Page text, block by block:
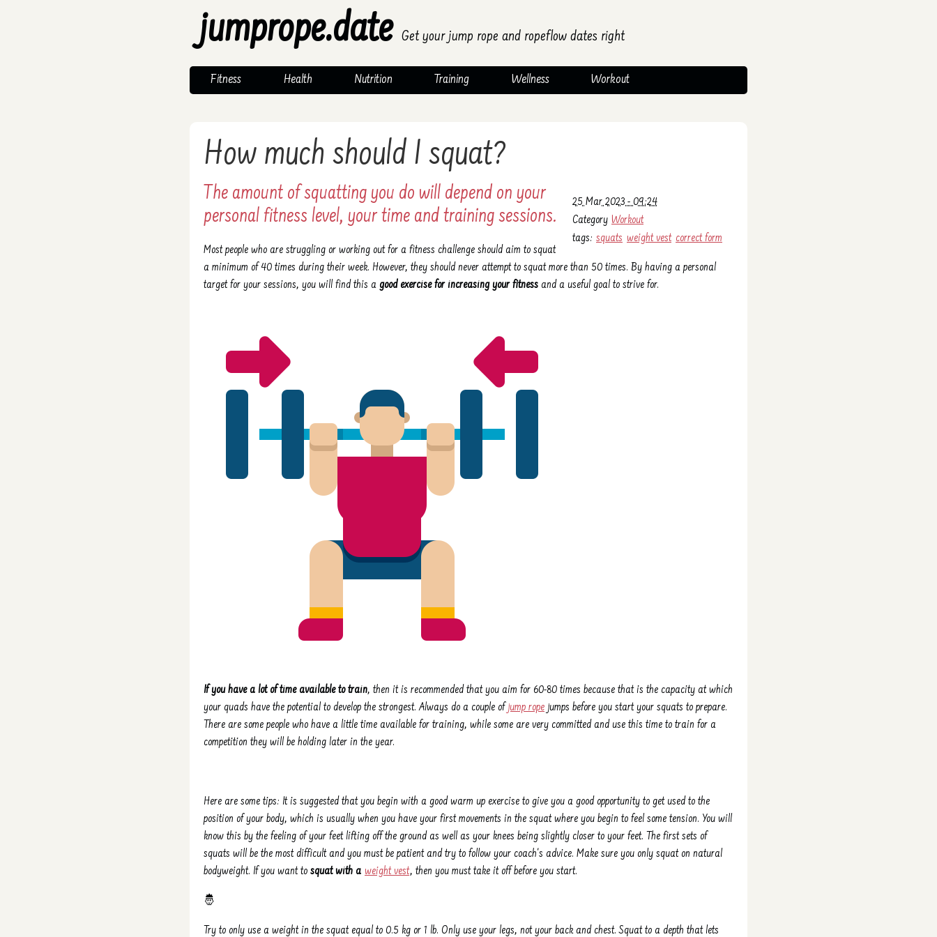
jumprope.date Get your jump rope and ropeflow dates right
Fitness Health Nutrition Training Wellness Workout
How much should I squat?
25 Mar 2023 - 09:24
Category Workout
tags: squats weight vest correct form
The amount of squatting you do will depend on your
personal fitness level, your time and training sessions.
Most people who are struggling or working out for a fitness challenge should aim to squat
a minimum of 40 times during their week. However, they should never attempt to squat more than 50 times. By having a personal
target for your sessions, you will find this a good exercise for increasing your fitness and a useful goal to strive for.
If you have a lot of time available to train, then it is recommended that you aim for 60-80 times because that is the capacity at which
your quads have the potential to develop the strongest. Always do a couple of jump rope jumps before you start your squats to prepare.
There are some people who have a little time available for training, while some are very committed and use this time to train for a
competition they will be holding later in the year.
Here are some tips: It is suggested that you begin with a good warm up exercise to give you a good opportunity to get used to the
position of your body, which is usually when you have your first movements in the squat where you begin to feel some tension. You will
know this by the feeling of your feet lifting off the ground as well as your knees being slightly closer to your feet. The first sets of
squats will be the most difficult and you must be patient and try to follow your coach's advice. Make sure you only squat on natural
bodyweight. If you want to squat with a weight vest, then you must take it off before you start.
🤴
Try to only use a weight in the squat equal to 0.5 kg or 1 lb. Only use your legs, not your back and chest. Squat to a depth that lets